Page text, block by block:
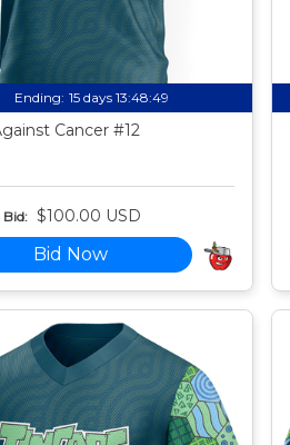
Ending: 15 days 13:48:49
Cancer #12
$100.00 USD
Bid Now